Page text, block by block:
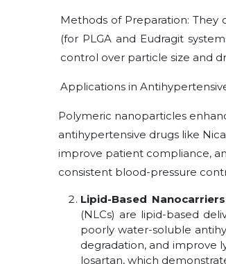
Methods of Preparation:
(for PLGA and Eudragit
control over particle size and
Applications in
Polymeric nanoparticles
antihypertensive drugs like
improve patient compliance,
consistent blood-pressure
Lipid-Based
(NLCs) are lipid-based
poorly water-soluble
degradation, and improve
losartan, which